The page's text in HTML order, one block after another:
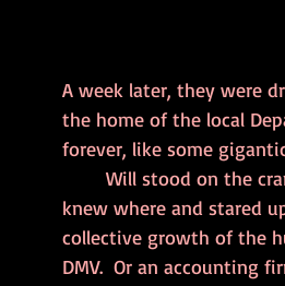
A week later, they were
the home of the local
forever, like some
knew where and stared
collective growth of the
DMV.  Or an accounting